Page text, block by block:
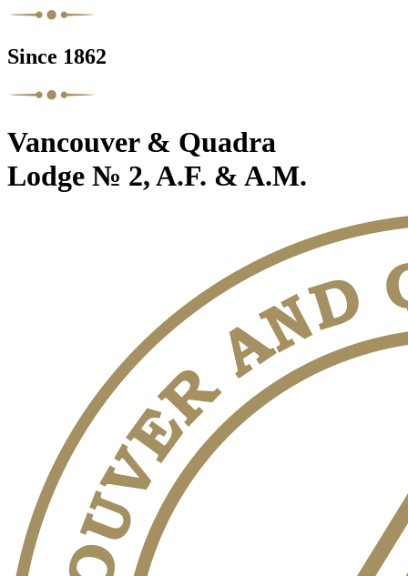
Since 1862
Vancouver & Quadra
Lodge № 2, A.F. & A.M.